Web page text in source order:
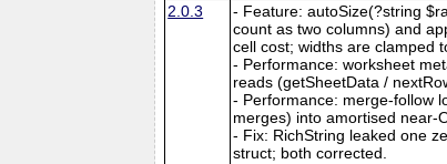
2.0.3
- Feature: autoSize(?string
count as two columns) and
cell cost; widths are clamped
- Performance: worksheet
reads (getSheetData /
- Performance: merge-follow
merges) into amortised near-
- Fix: RichString leaked one
struct; both corrected.